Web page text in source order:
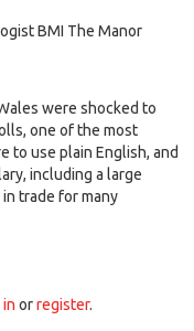
BMI The Manor
were shocked to
one of the most
to use plain English, and
including a large
trade for many
in orregister.